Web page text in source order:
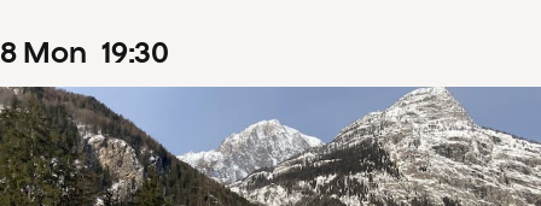
8 Mon 19:30